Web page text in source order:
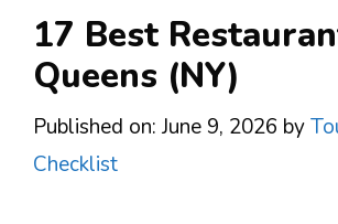
17 Best
Queens (NY)
Published on: June 9, 2026 by
Checklist